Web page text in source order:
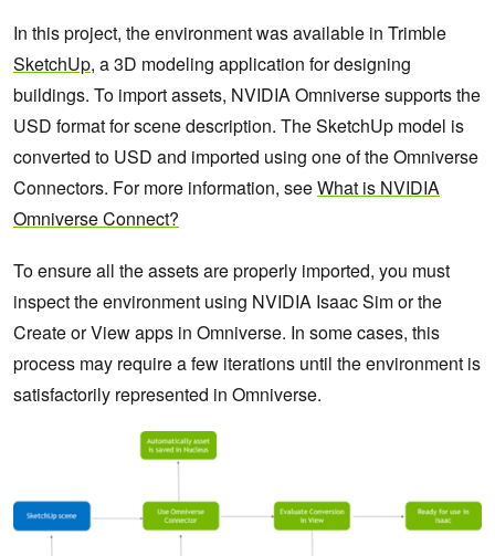
In this project, the environment was available in Trimble
SketchUp, a 3D modeling application for designing
buildings. To import assets, NVIDIA Omniverse supports the
USD format for scene description. The SketchUp model is
converted to USD and imported using one of the Omniverse
Connectors. For more information, seeWhat is NVIDIA
Omniverse Connect?
To ensure all the assets are properly imported, you must
inspect the environment using NVIDIA Isaac Sim or the
Create or View apps in Omniverse. In some cases, this
process may require a few iterations until the environment is
satisfactorily represented in Omniverse.